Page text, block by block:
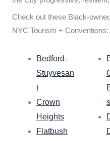
Check out these Black-
NYC Tourism + Conventions:
Bedford-
Stuyvesan
t
Crown
Heights
Flatbush